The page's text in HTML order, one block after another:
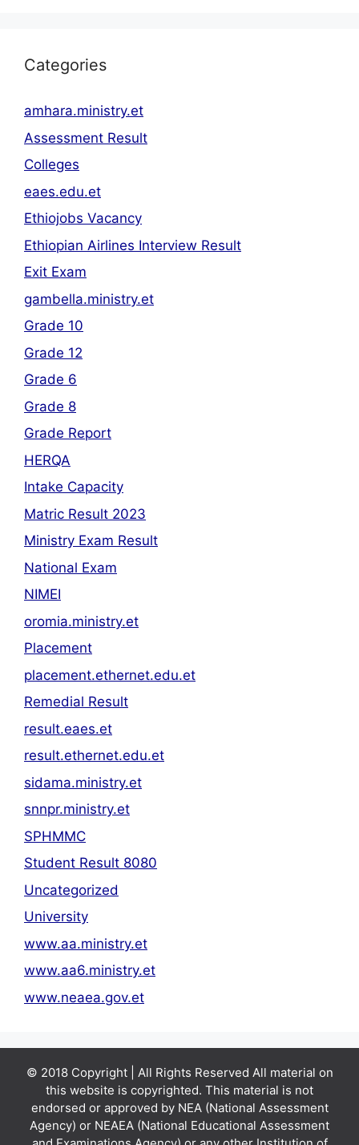
Categories
amhara.ministry.et
Assessment Result
Colleges
eaes.edu.et
Ethiojobs Vacancy
Ethiopian Airlines Interview Result
Exit Exam
gambella.ministry.et
Grade 10
Grade 12
Grade 6
Grade 8
Grade Report
HERQA
Intake Capacity
Matric Result 2023
Ministry Exam Result
National Exam
NIMEI
oromia.ministry.et
Placement
placement.ethernet.edu.et
Remedial Result
result.eaes.et
result.ethernet.edu.et
sidama.ministry.et
snnpr.ministry.et
SPHMMC
Student Result 8080
Uncategorized
University
www.aa.ministry.et
www.aa6.ministry.et
www.neaea.gov.et
© 2018 Copyright | All Rights Reserved All material on
this website is copyrighted. This material is not
endorsed or approved by NEA (National Assessment
Agency) or NEAEA (National Educational Assessment